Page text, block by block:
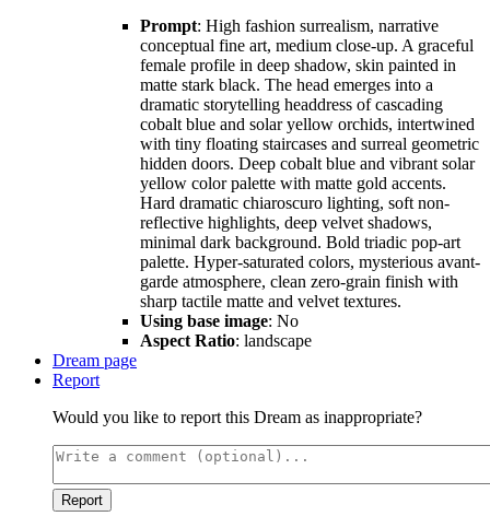
Prompt: High fashion surrealism, narrative
conceptual fine art, medium close-up. A graceful
female profile in deep shadow, skin painted in
matte stark black. The head emerges into a
dramatic storytelling headdress of cascading
cobalt blue and solar yellow orchids, intertwined
with tiny floating staircases and surreal geometric
hidden doors. Deep cobalt blue and vibrant solar
yellow color palette with matte gold accents.
Hard dramatic chiaroscuro lighting, soft non-
reflective highlights, deep velvet shadows,
minimal dark background. Bold triadic pop-art
palette. Hyper-saturated colors, mysterious avant-
garde atmosphere, clean zero-grain finish with
sharp tactile matte and velvet textures.
Using base image: No
Aspect Ratio: landscape
Dream page
Report
Would you like to report this Dream as inappropriate?
Report